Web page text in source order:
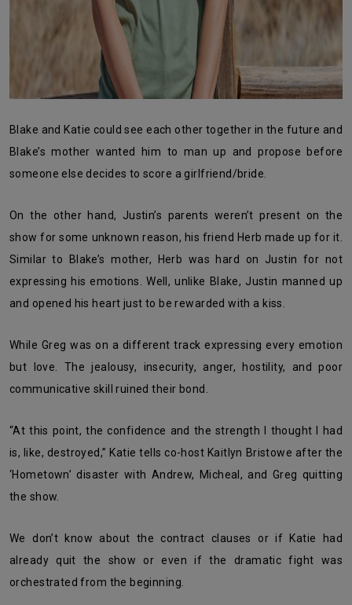
Blake and Katie could see each other together in the future and
Blake’s mother wanted him to man up and propose before
someone else decides to score a girlfriend/bride.
On the other hand, Justin’s parents weren’t present on the
show for some unknown reason, his friend Herb made up for it.
Similar to Blake’s mother, Herb was hard on Justin for not
expressing his emotions. Well, unlike Blake, Justin manned up
and opened his heart just to be rewarded with a kiss.
While Greg was on a different track expressing every emotion
but love. The jealousy, insecurity, anger, hostility, and poor
communicative skill ruined their bond.
“At this point, the confidence and the strength I thought I had
is, like, destroyed,” Katie tells co-host Kaitlyn Bristowe after the
‘Hometown’ disaster with Andrew, Micheal, and Greg quitting
the show.
We don’t know about the contract clauses or if Katie had
already quit the show or even if the dramatic fight was
orchestrated from the beginning.